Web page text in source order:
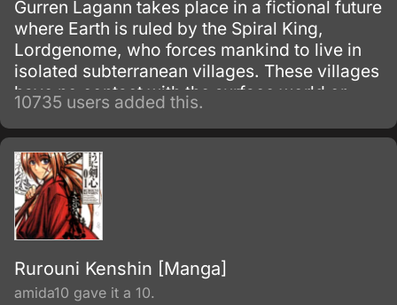
Gurren Lagann takes place in a fictional future
where Earth is ruled by the Spiral King,
Lordgenome, who forces mankind to live in
isolated subterranean villages. These villages
have no contact with the surface world or
other villages, and are under constant threat
of earthquakes.
10735 users added this.
Rurouni Kenshin [Manga]
amida10 gave it a 10.